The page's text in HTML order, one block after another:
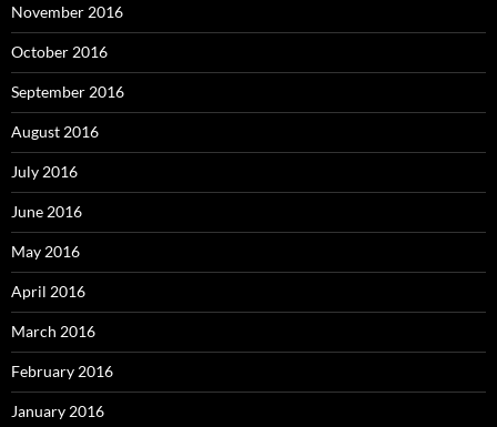
November 2016
October 2016
September 2016
August 2016
July 2016
June 2016
May 2016
April 2016
March 2016
February 2016
January 2016